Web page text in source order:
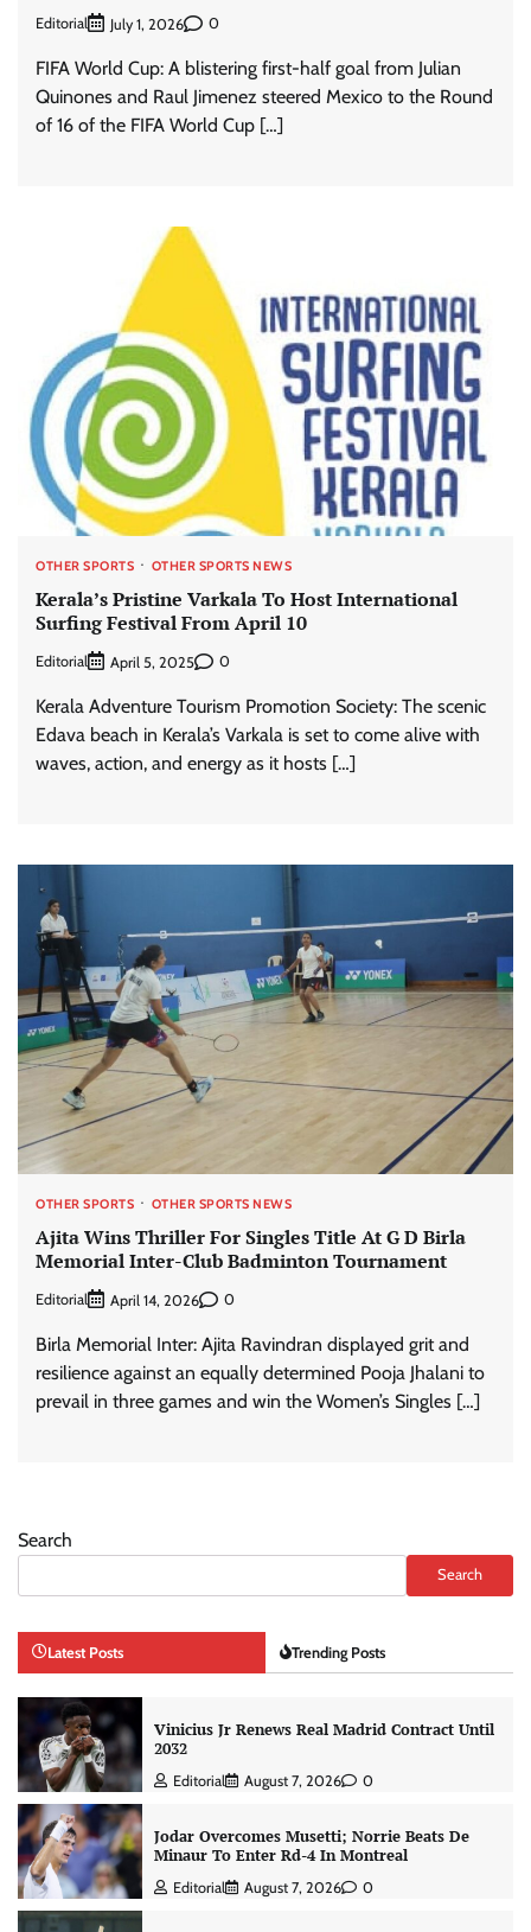
Editorial July 1, 2026 0
FIFA World Cup: A blistering first-half goal from Julian
Quinones and Raul Jimenez steered Mexico to the Round
of 16 of the FIFA World Cup […]
OTHER SPORTS OTHER SPORTS NEWS
Kerala’s Pristine Varkala To Host International
Surfing Festival From April 10
Editorial April 5, 2025 0
Kerala Adventure Tourism Promotion Society: The scenic
Edava beach in Kerala’s Varkala is set to come alive with
waves, action, and energy as it hosts […]
OTHER SPORTS OTHER SPORTS NEWS
Ajita Wins Thriller For Singles Title At G D Birla
Memorial Inter-Club Badminton Tournament
Editorial April 14, 2026 0
Birla Memorial Inter: Ajita Ravindran displayed grit and
resilience against an equally determined Pooja Jhalani to
prevail in three games and win the Women’s Singles […]
Search
Search
Latest Posts Trending Posts
Vinicius Jr Renews Real Madrid Contract Until
2032
Editorial August 7, 2026 0
Jodar Overcomes Musetti; Norrie Beats De
Minaur To Enter Rd-4 In Montreal
Editorial August 7, 2026 0